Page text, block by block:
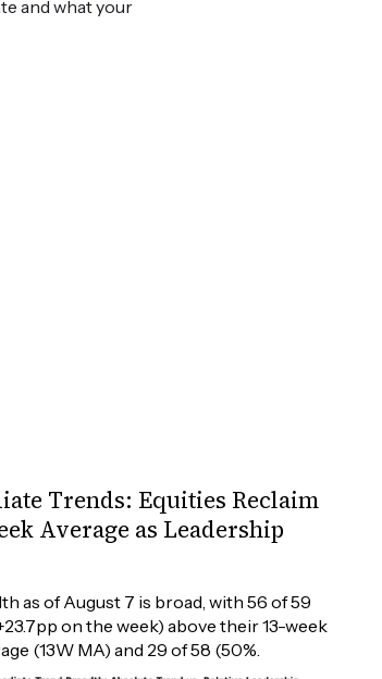
and what your
Trends: Equities Reclaim
Average as Leadership
as of August 7 is broad, with 56 of 59
on the week) above their 13-week
(13W MA) and 29 of 58 (50%.